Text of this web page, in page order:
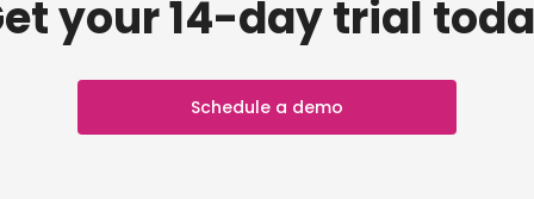
your 14-day trial
Schedule a demo